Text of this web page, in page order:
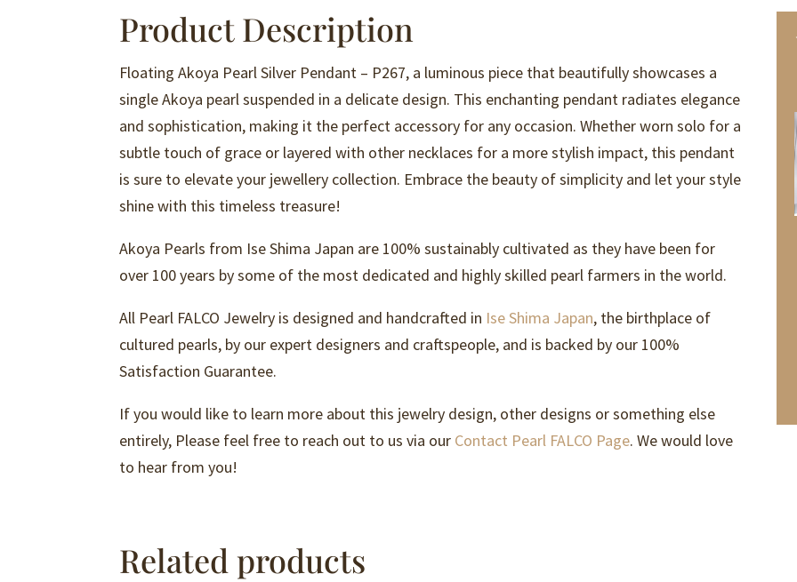
quantity
Product Description
Floating Akoya Pearl Silver Pendant – P267, a luminous piece that beautifully showcases a
single Akoya pearl suspended in a delicate design. This enchanting pendant radiates elegance
and sophistication, making it the perfect accessory for any occasion. Whether worn solo for a
subtle touch of grace or layered with other necklaces for a more stylish impact, this pendant
is sure to elevate your jewellery collection. Embrace the beauty of simplicity and let your style
shine with this timeless treasure!
Akoya Pearls from Ise Shima Japan are 100% sustainably cultivated as they have been for
over 100 years by some of the most dedicated and highly skilled pearl farmers in the world.
All Pearl FALCO Jewelry is designed and handcrafted in Ise Shima Japan, the birthplace of
cultured pearls, by our expert designers and craftspeople, and is backed by our 100%
Satisfaction Guarantee.
If you would like to learn more about this jewelry design, other designs or something else
entirely, Please feel free to reach out to us via our Contact Pearl FALCO Page. We would love
to hear from you!
Related products